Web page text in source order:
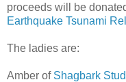
proceeds will be
Earthquake Tsunami
The ladies are:
Amber of Shagbark